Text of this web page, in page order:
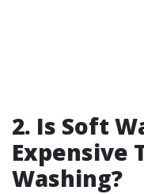
2. Is Soft
Expensive
Washing?